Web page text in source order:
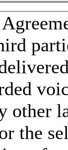
other
the